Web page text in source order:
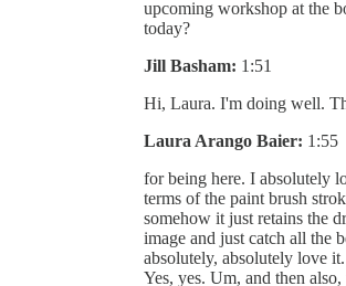
upcoming workshop at the
today?
Jill Basham: 1:51
Hi, Laura. I'm doing well.
Laura Arango Baier: 1:55
for being here. I absolutely
terms of the paint brush
somehow it just retains the
image and just catch all the
absolutely, absolutely love
Yes, yes. Um, and then